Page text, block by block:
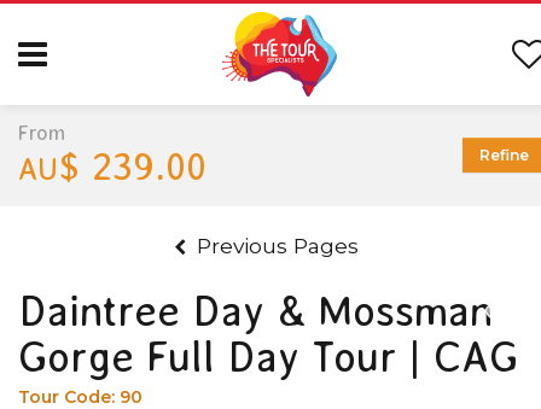
Previous Pages
Daintree Day & Mossman
Gorge Full Day Tour | CAG
Tour Code: 90
From
AU$ 239.00 Refine